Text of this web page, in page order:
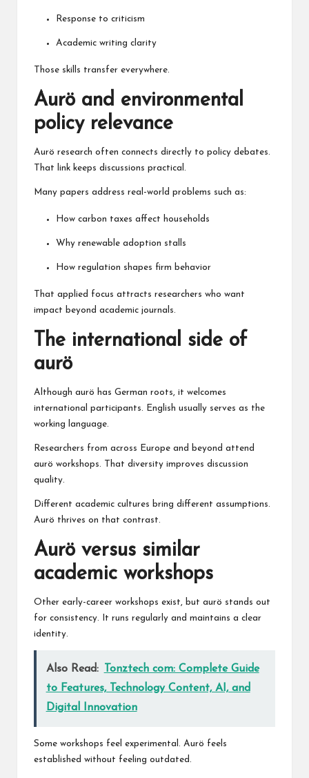
Response to criticism
Academic writing clarity
Those skills transfer everywhere.
Aurö and environmental
policy relevance
Aurö research often connects directly to policy debates.
That link keeps discussions practical.
Many papers address real-world problems such as:
How carbon taxes affect households
Why renewable adoption stalls
How regulation shapes firm behavior
That applied focus attracts researchers who want
impact beyond academic journals.
The international side of
aurö
Although aurö has German roots, it welcomes
international participants. English usually serves as the
working language.
Researchers from across Europe and beyond attend
aurö workshops. That diversity improves discussion
quality.
Different academic cultures bring different assumptions.
Aurö thrives on that contrast.
Aurö versus similar
academic workshops
Other early-career workshops exist, but aurö stands out
for consistency. It runs regularly and maintains a clear
identity.
Also Read:
Tonztech com: Complete Guide
to Features, Technology Content, AI, and
Digital Innovation
Some workshops feel experimental. Aurö feels
established without feeling outdated.